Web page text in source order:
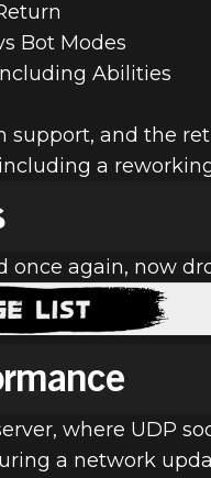
Bot Modes
Abilities
support, and the
a
once again, now
where UDP
a network